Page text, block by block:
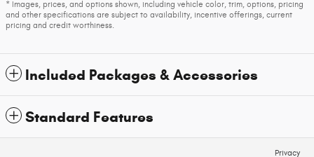
* Images, prices, and options shown, including vehicle color, trim, options, pricing
and other specifications are subject to availability, incentive offerings, current
pricing and credit worthiness.
Included Packages & Accessories
Standard Features
Privacy